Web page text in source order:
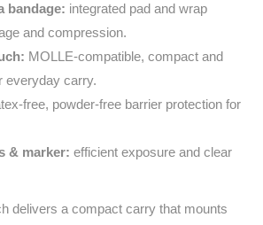
bandage: integrated pad and wrap
and compression.
MOLLE‑compatible, compact and
everyday carry.
powder‑free barrier protection for
& marker: efficient exposure and clear
delivers a compact carry that mounts